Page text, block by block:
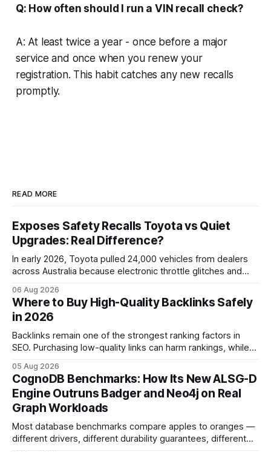
Q: How often should I run a VIN recall check?
A: At least twice a year - once before a major
service and once when you renew your
registration. This habit catches any new recalls
promptly.
READ MORE
Exposes Safety Recalls Toyota vs Quiet
Upgrades: Real Difference?
In early 2026, Toyota pulled 24,000 vehicles from dealers
across Australia because electronic throttle glitches and
That recall is the biggest safety-related action the brand
has taken since the 2009-11 global recall that affected
roughly 9 million cars worldwide. Here’s what the
06 Aug 2026
Where to Buy High-Quality Backlinks Safely
in 2026
Backlinks remain one of the strongest ranking factors in
SEO. Purchasing low-quality links can harm rankings, while
your website's authority. Why Backlinks Matter * Higher
search rankings * Increased organic traffic * Better domain
authority * Faster indexing * Improved credibility Where to
Buy Quality
05 Aug 2026
CognoDB Benchmarks: How Its New ALSG-D
Engine Outruns Badger and Neo4j on Real
Graph Workloads
Most database benchmarks compare apples to oranges —
different drivers, different durability guarantees, different